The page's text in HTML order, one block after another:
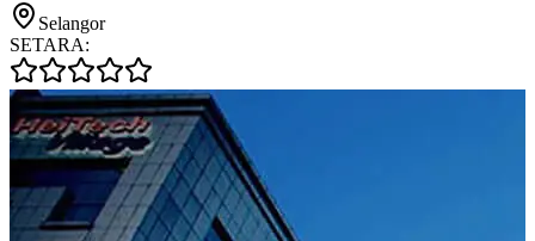
Selangor
SETARA: